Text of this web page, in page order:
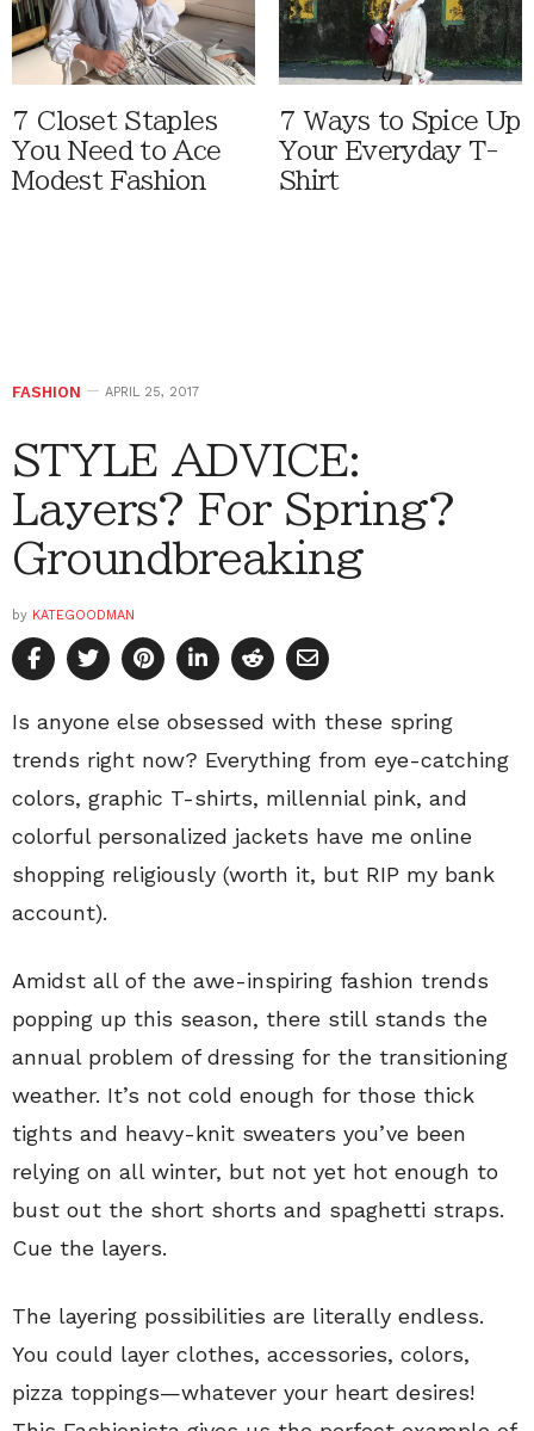
7 Closet Staples
You Need to Ace
Modest Fashion
7 Ways to Spice Up
Your Everyday T-
Shirt
FASHION APRIL 25, 2017
STYLE ADVICE:
Layers? For Spring?
Groundbreaking
by KATEGOODMAN
Is anyone else obsessed with these spring
trends right now? Everything from eye-catching
colors, graphic T-shirts, millennial pink, and
colorful personalized jackets have me online
shopping religiously (worth it, but RIP my bank
account).
Amidst all of the awe-inspiring fashion trends
popping up this season, there still stands the
annual problem of dressing for the transitioning
weather. It’s not cold enough for those thick
tights and heavy-knit sweaters you’ve been
relying on all winter, but not yet hot enough to
bust out the short shorts and spaghetti straps.
Cue the layers.
The layering possibilities are literally endless.
You could layer clothes, accessories, colors,
pizza toppings—whatever your heart desires!